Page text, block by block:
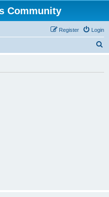
Community
Login
Register